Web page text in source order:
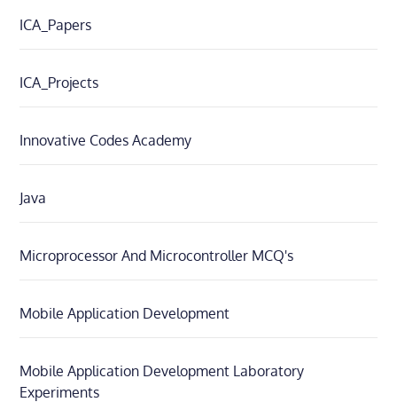
ICA_Papers
ICA_Projects
Innovative Codes Academy
Java
Microprocessor And Microcontroller MCQ's
Mobile Application Development
Mobile Application Development Laboratory
Experiments